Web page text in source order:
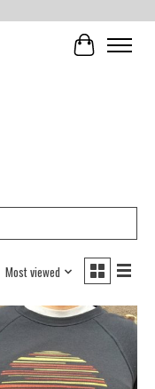
Cart
Most viewed